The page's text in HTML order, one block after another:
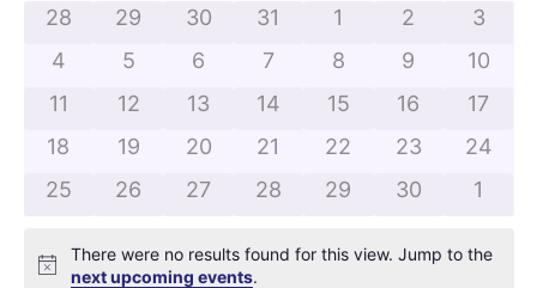
and
of
Events
0 events
28 0 events
29 0 events
30 0 events
31 0 events
1 0 events
2 0
3
0 events
4 0 events
5 0 events
6 0 events
7 0 events
8 0 events
9 0
10
0 events
11 0 events
12 0 events
13 0 events
14 0 events
15 0 events
16 0
17
0 events
18 0 events
19 0 events
20 0 events
21 0 events
22 0 events
23 0
24
0 events
25 0 events
26 0 events
27 0 events
28 0 events
29 0 events
30 0
1
Notice
There were no results found for this view. Jump to the
next upcoming events.